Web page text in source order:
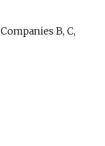
Companies B, C,